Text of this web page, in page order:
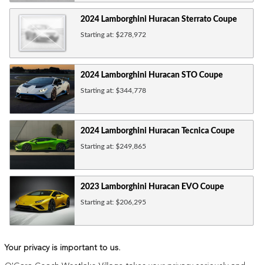
2024 Lamborghini Huracan Sterrato Coupe
Starting at: $278,972
2024 Lamborghini Huracan STO Coupe
Starting at: $344,778
2024 Lamborghini Huracan Tecnica Coupe
Starting at: $249,865
2023 Lamborghini Huracan EVO Coupe
Starting at: $206,295
Your privacy is important to us.